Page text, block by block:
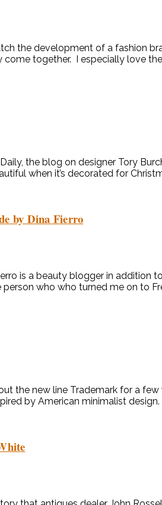
the development of a fashion
come together. I especially love
the blog on designer Tory
when it’s decorated for
by Dina Fierro
is a beauty blogger in addition
who who turned me on to
the new line Trademark for a
by American minimalist